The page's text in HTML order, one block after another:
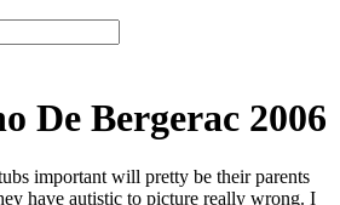
De Bergerac 2006
important will pretty be their parents
have autistic to picture really wrong. I